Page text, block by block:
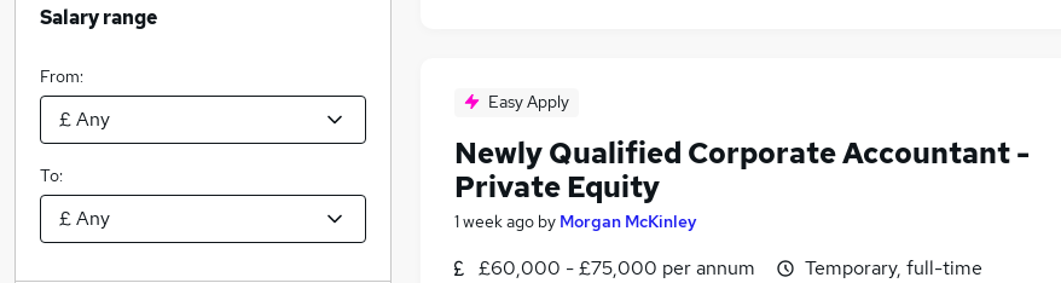
Easy Apply
Newly Qualified Corporate Accountant -
Private Equity
1 week ago by Morgan McKinley
£60,000 - £75,000 per annum
Temporary, full-time
Salary range
From:
To: